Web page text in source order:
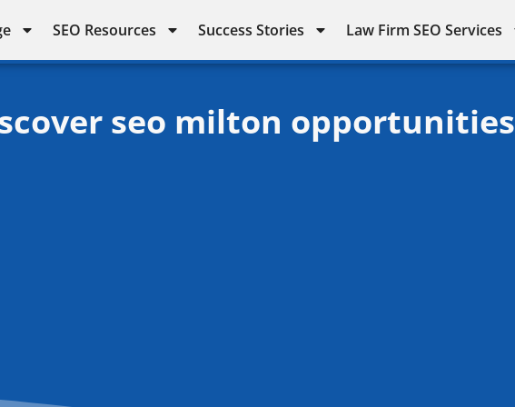
SEO Resources Success Stories Law Firm SEO Services
seo milton opportunities